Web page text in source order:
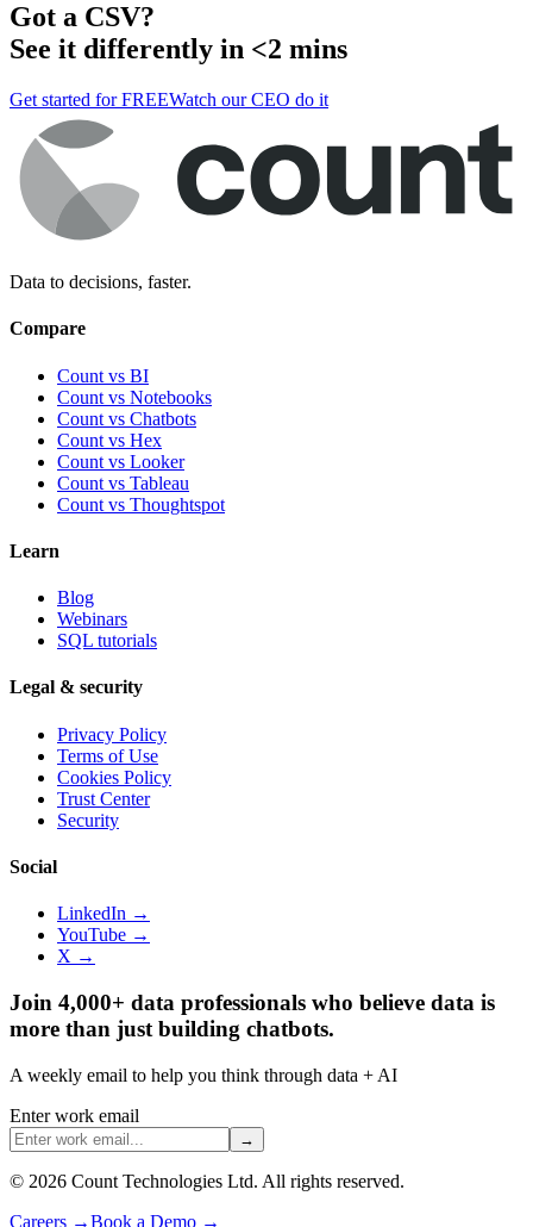
Got a CSV?
See it differently in <2 mins
Get started for FREEWatch our CEO do it
Data to decisions, faster.
Compare
Count vs BI
Count vs Notebooks
Count vs Chatbots
Count vs Hex
Count vs Looker
Count vs Tableau
Count vs Thoughtspot
Learn
Blog
Webinars
SQL tutorials
Legal & security
Privacy Policy
Terms of Use
Cookies Policy
Trust Center
Security
Social
LinkedIn →
YouTube →
X →
Join 4,000+ data professionals who believe data is
more than just building chatbots.
A weekly email to help you think through data + AI
Enter work email
→
© 2026 Count Technologies Ltd. All rights reserved.
Careers →Book a Demo →